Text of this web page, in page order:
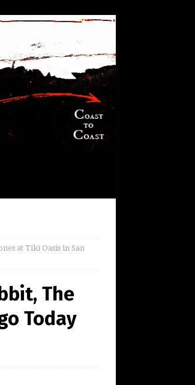
at Tiki Oasis in San
The
Today